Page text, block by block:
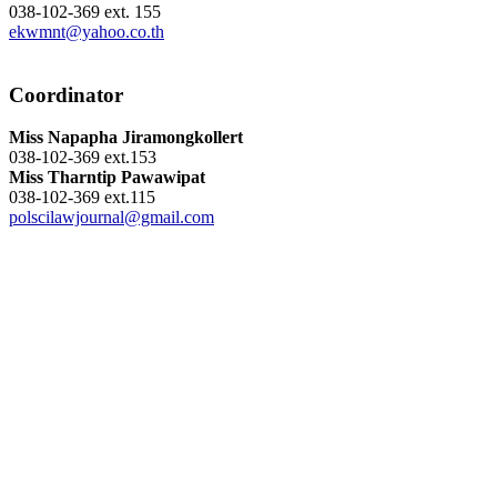
038-102-369 ext. 155
ekwmnt@yahoo.co.th
Coordinator
Miss Napapha Jiramongkollert
038-102-369 ext.153
Miss Tharntip Pawawipat
038-102-369 ext.115
polscilawjournal@gmail.com